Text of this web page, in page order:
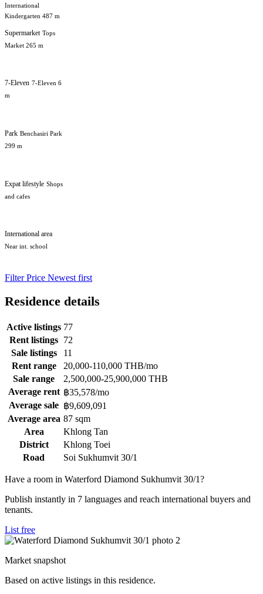
International
Kindergarten 487 m
Supermarket Tops
Market 265 m
7-Eleven 7-Eleven 6
m
Park Benchasiri Park
299 m
Expat lifestyle Shops
and cafes
International area
Near int. school
FilterPrice Newest first
Residence details
Active listings 77
Rent listings 72
Sale listings
11
Rent range
20,000-110,000 THB/mo
Sale range
2,500,000-25,900,000 THB
Average rent ฿35,578/mo
Average sale ฿9,609,091
Average area 87 sqm
Area
Khlong Tan
District
Khlong Toei
Road
Soi Sukhumvit 30/1
Have a room in Waterford Diamond Sukhumvit 30/1?
Publish instantly in 7 languages and reach international buyers and
tenants.
List free
Market snapshot
Based on active listings in this residence.